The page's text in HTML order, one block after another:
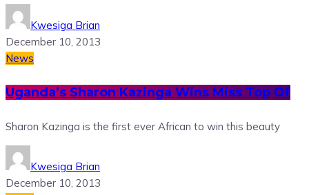
Kwesiga Brian
December 10, 2013
News
Uganda’s Sharon Kazinga Wins Miss Top Of
Sharon Kazinga is the first ever African to win this beauty
Kwesiga Brian
December 10, 2013